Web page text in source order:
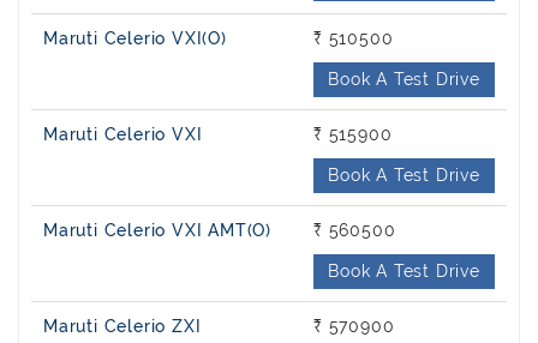
Maruti Celerio VXI(O) ₹ 510500
Book A Test Drive
Maruti Celerio VXI ₹ 515900
Book A Test Drive
Maruti Celerio VXI AMT(O) ₹ 560500
Book A Test Drive
Maruti Celerio ZXI ₹ 570900